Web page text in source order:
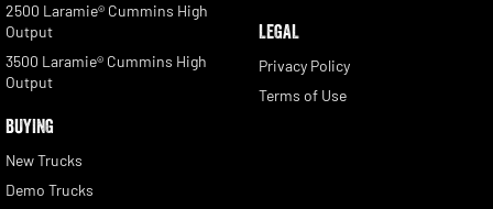
2500 Laramie® Cummins High
Output
3500 Laramie® Cummins High
Output
BUYING
New Trucks
Demo Trucks
LEGAL
Privacy Policy
Terms of Use